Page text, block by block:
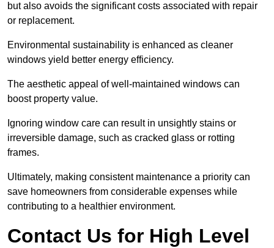
but also avoids the significant costs associated with repair
or replacement.
Environmental sustainability is enhanced as cleaner
windows yield better energy efficiency.
The aesthetic appeal of well-maintained windows can
boost property value.
Ignoring window care can result in unsightly stains or
irreversible damage, such as cracked glass or rotting
frames.
Ultimately, making consistent maintenance a priority can
save homeowners from considerable expenses while
contributing to a healthier environment.
Contact Us for High Level